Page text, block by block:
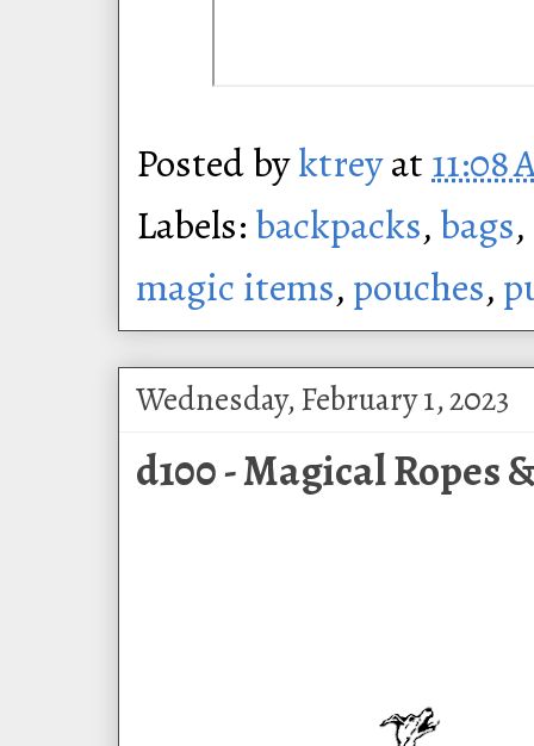
Posted byktreyat 11:08
Labels: backpacks, bags,
magic items, pouches,
Wednesday, February 1, 2023
d100 - Magical Ropes